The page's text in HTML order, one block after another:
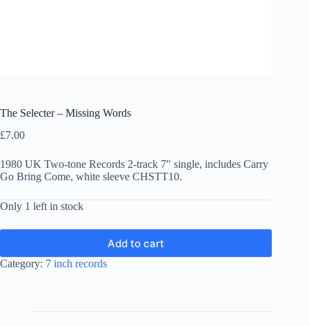
The Selecter – Missing Words
£7.00
1980 UK Two-tone Records 2-track 7″ single, includes Carry
Go Bring Come, white sleeve CHSTT10.
Only 1 left in stock
Add to cart
Category: 7 inch records